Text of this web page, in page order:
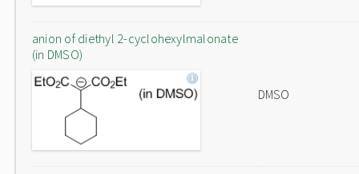
anion of diethyl 2-cyclohexylmalonate
(in DMSO)
DMSO